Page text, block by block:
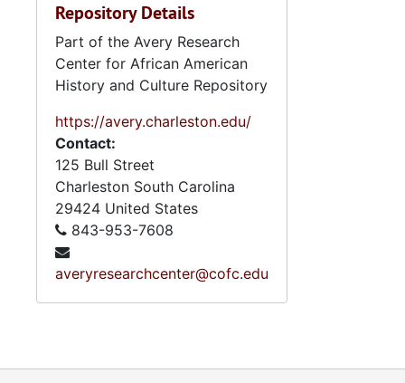
Repository Details
Part of the Avery Research
Center for African American
History and Culture Repository
https://avery.charleston.edu/
Contact:
125 Bull Street
Charleston South Carolina
29424 United States
843-953-7608
averyresearchcenter@cofc.edu